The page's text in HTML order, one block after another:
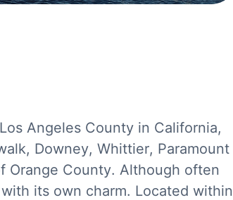
Angeles County in California,
Downey, Whittier, Paramount
Orange County. Although often
its own charm. Located within